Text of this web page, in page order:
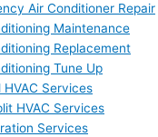
Air Conditioner Repair
Maintenance
Replacement
Tune Up
HVAC Services
HVAC Services
Services